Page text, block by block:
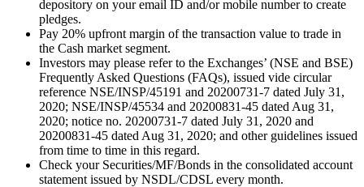
depository on your email ID and/or mobile number to create
pledges.
Pay 20% upfront margin of the transaction value to trade in
the Cash market segment.
Investors may please refer to the Exchanges’ (NSE and BSE)
Frequently Asked Questions (FAQs), issued vide circular
reference NSE/INSP/45191 and 20200731-7 dated July 31,
2020; NSE/INSP/45534 and 20200831-45 dated Aug 31,
2020; notice no. 20200731-7 dated July 31, 2020 and
20200831-45 dated Aug 31, 2020; and other guidelines issued
from time to time in this regard.
Check your Securities/MF/Bonds in the consolidated account
statement issued by NSDL/CDSL every month.